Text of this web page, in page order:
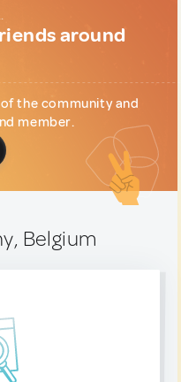
around
the community and
member.
Belgium